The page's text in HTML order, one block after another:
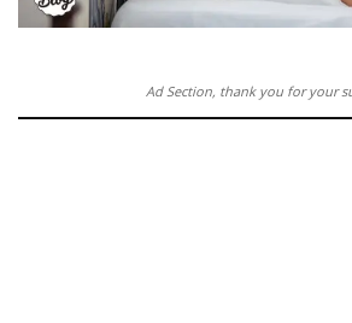
Ad Section, thank you for your